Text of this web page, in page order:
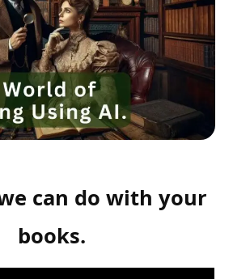
can do with your
books.